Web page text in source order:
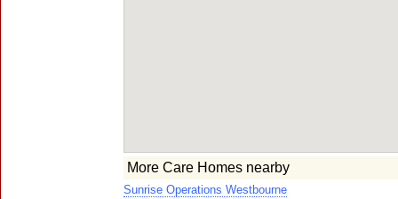
More Care Homes nearby
Sunrise Operations Westbourne